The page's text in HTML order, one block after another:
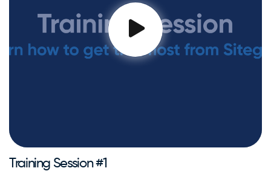
Training Session #1 - Using CLI
Training Session #1